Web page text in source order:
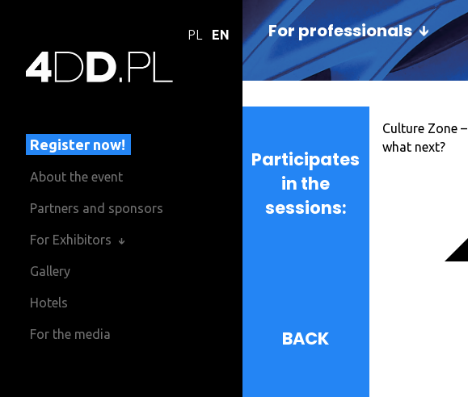
PL EN
Register now!
About the event
Partners and sponsors
For Exhibitors
Gallery
Hotels
For the media
For professionals
Participates
in the
sessions:
Culture Zone –
what next?
BACK